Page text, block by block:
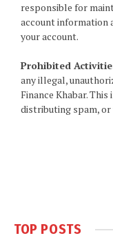
responsible for
account information
your account.
Prohibited
any illegal,
Finance Khabar.
distributing spam,
TOP POSTS